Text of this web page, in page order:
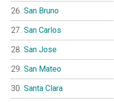
San Bruno
San Carlos
San Jose
San Mateo
Santa Clara